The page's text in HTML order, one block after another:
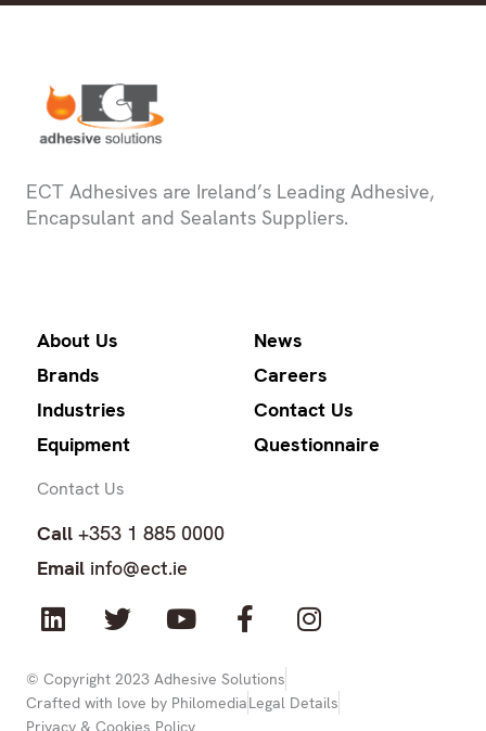
ECT Adhesives are Ireland’s Leading Adhesive,
Encapsulant and Sealants Suppliers.
About Us
Brands
Industries
Equipment
News
Careers
Contact Us
Questionnaire
Contact Us
Call +353 1 885 0000
Email info@ect.ie
L
i
k
e
T
w
t
t
Y
o
t
u
F
a
e
b
I
n
a
© Copyright 2023 Adhesive Solutions
Crafted with love by PhilomediaLegal Details
Privacy & Cookies Policy